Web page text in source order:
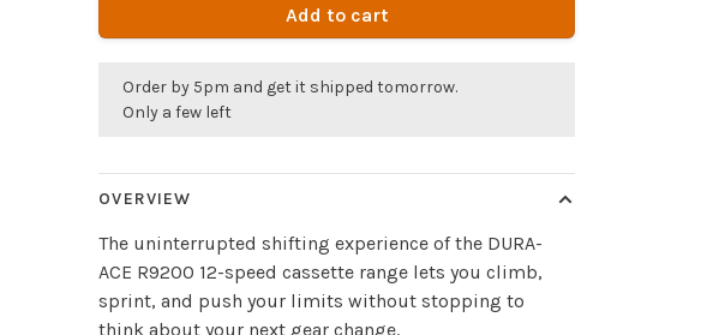
Add to cart
Order by 5pm and get it shipped tomorrow.
Only a few left
OVERVIEW
The uninterrupted shifting experience of the DURA-
ACE R9200 12-speed cassette range lets you climb,
sprint, and push your limits without stopping to
think about your next gear change.